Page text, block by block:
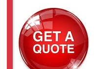
ISO-49
ISO-57
ISO-6
ISO-60
ISO-63